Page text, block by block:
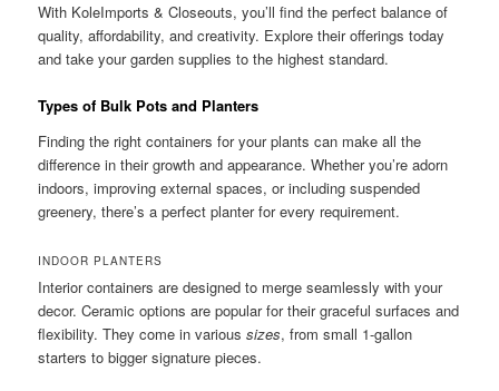
With KoleImports & Closeouts, you’ll find the perfect balance of
quality, affordability, and creativity. Explore their offerings today
and take your garden supplies to the highest standard.
Types of Bulk Pots and Planters
Finding the right containers for your plants can make all the
difference in their growth and appearance. Whether you’re adorn
indoors, improving external spaces, or including suspended
greenery, there’s a perfect planter for every requirement.
INDOOR PLANTERS
Interior containers are designed to merge seamlessly with your
decor. Ceramic options are popular for their graceful surfaces and
flexibility. They come in varioussizes, from small 1-gallon
starters to bigger signature pieces.